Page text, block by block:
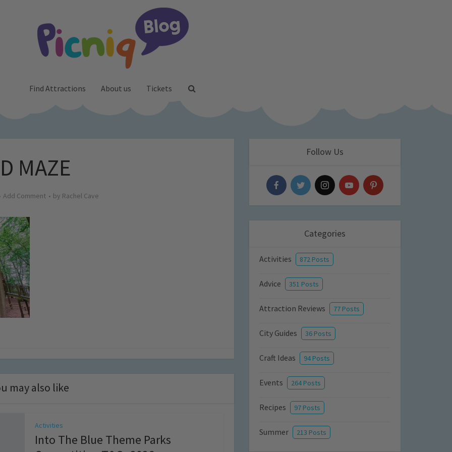
Find Attractions About us Tickets
MAZE
Add Comment by Rachel Cave
may also like
Activities
Into The Blue Theme Parks
Follow Us
Categories
Activities 872 Posts
Advice 351 Posts
Attraction Reviews 77 Posts
City Guides 36 Posts
Craft Ideas 94 Posts
Events 264 Posts
Recipes 97 Posts
Summer 213 Posts